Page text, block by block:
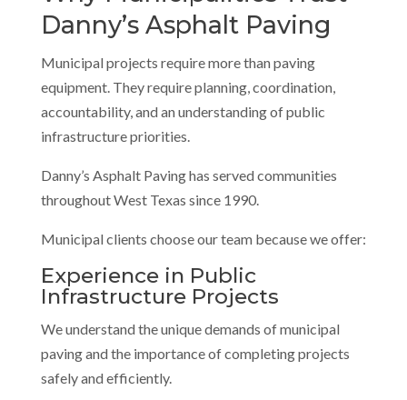
Danny’s Asphalt Paving
Municipal projects require more than paving
equipment. They require planning, coordination,
accountability, and an understanding of public
infrastructure priorities.
Danny’s Asphalt Paving has served communities
throughout West Texas since 1990.
Municipal clients choose our team because we offer:
Experience in Public
Infrastructure Projects
We understand the unique demands of municipal
paving and the importance of completing projects
safely and efficiently.